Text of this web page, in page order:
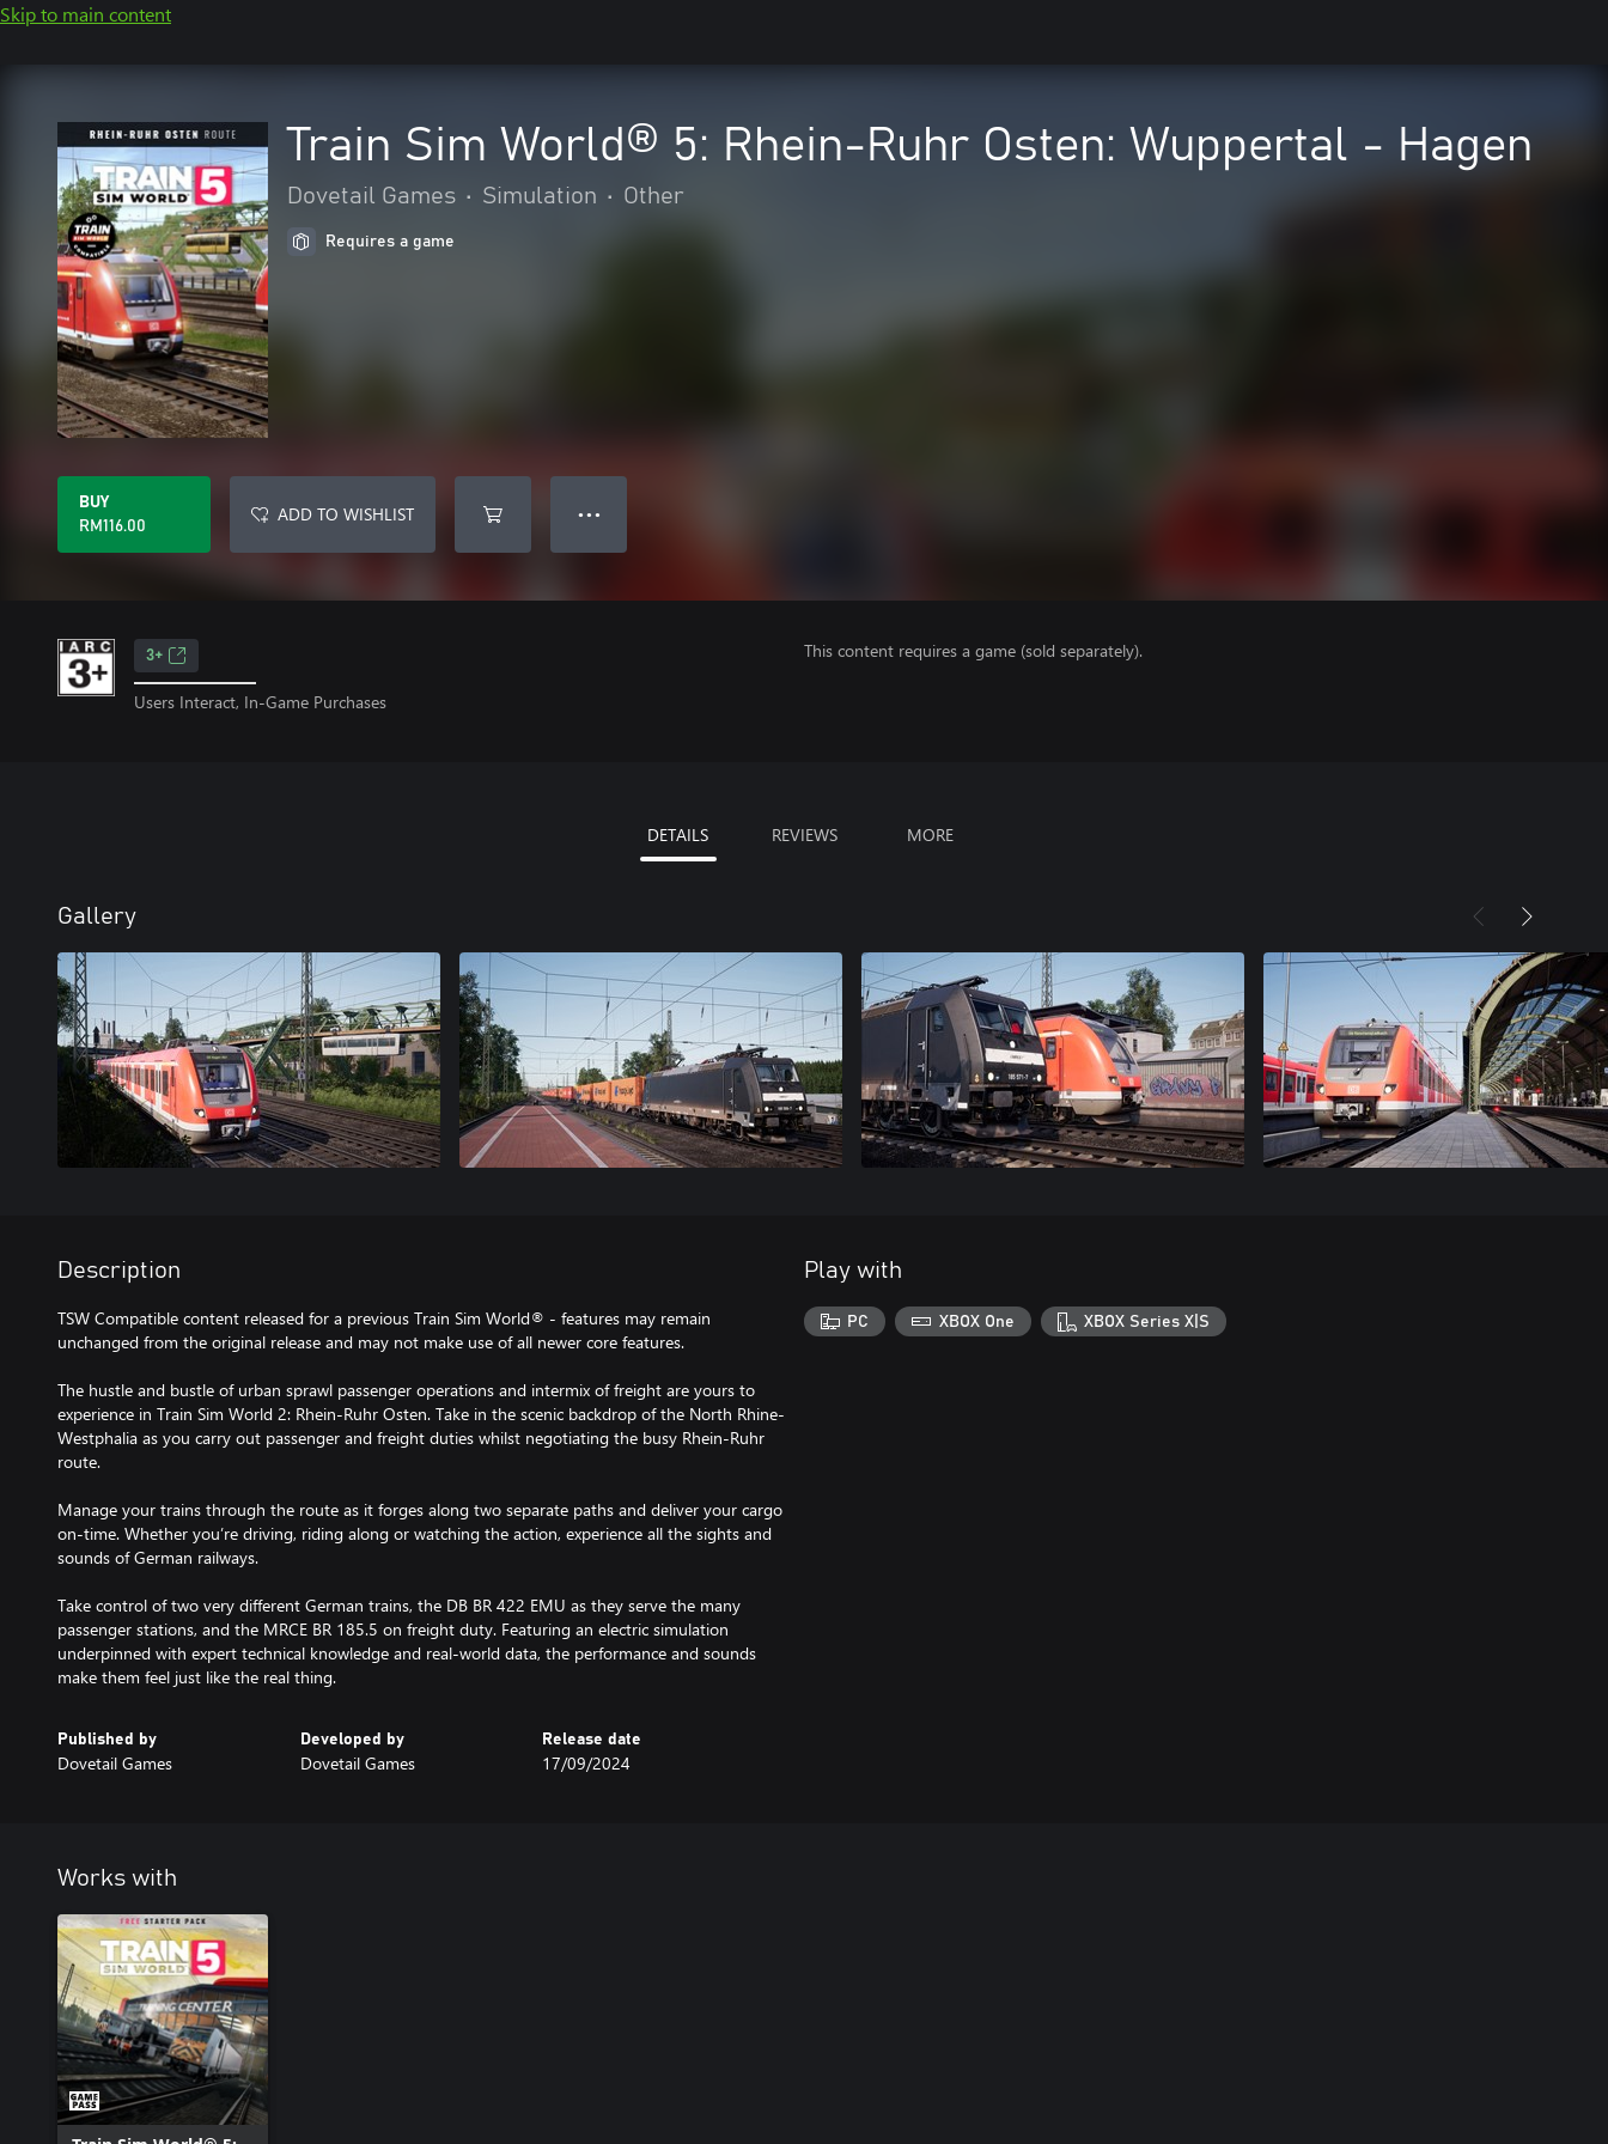
Skip to main content
Train Sim World® 5: Rhein-Ruhr Osten: Wuppertal - Hagen
Dovetail Games • Simulation • Other
Requires a game
BUY
RM116.00
ADD TO WISHLIST ● ● ●
3+
Users Interact, In-Game Purchases
This content requires a game (sold separately).
DETAILS REVIEWS MORE
Gallery
Description
TSW Compatible content released for a previous Train Sim World® - features may remain
unchanged from the original release and may not make use of all newer core features.
The hustle and bustle of urban sprawl passenger operations and intermix of freight are yours to
experience in Train Sim World 2: Rhein-Ruhr Osten. Take in the scenic backdrop of the North Rhine-
Westphalia as you carry out passenger and freight duties whilst negotiating the busy Rhein-Ruhr
route.
Manage your trains through the route as it forges along two separate paths and deliver your cargo
on-time. Whether you’re driving, riding along or watching the action, experience all the sights and
sounds of German railways.
Take control of two very different German trains, the DB BR 422 EMU as they serve the many
passenger stations, and the MRCE BR 185.5 on freight duty. Featuring an electric simulation
underpinned with expert technical knowledge and real-world data, the performance and sounds
make them feel just like the real thing.
Published by
Dovetail Games
Developed by
Dovetail Games
Release date
17/09/2024
Play with
PC XBOX One XBOX Series X|S
Works with